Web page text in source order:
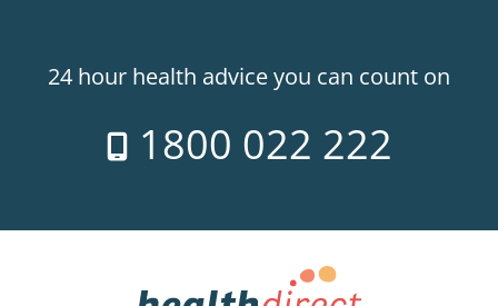
24 hour health advice you can count on
1800 022 222